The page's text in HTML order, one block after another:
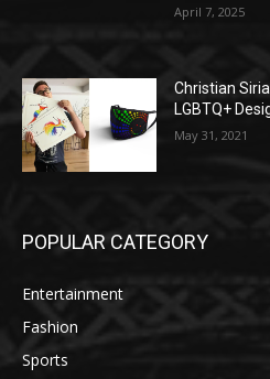
April 7, 2025
Christian
LGBTQ+
May 31, 2021
POPULAR CATEGORY
Entertainment
Fashion
Sports